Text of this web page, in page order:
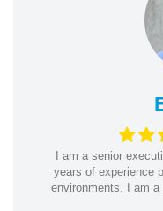
I am a senior
years of experience
environments. I am a